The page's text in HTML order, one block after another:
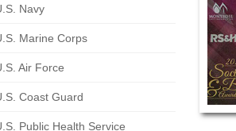
Navy
Marine Corps
Air Force
Coast Guard
Public Health Service